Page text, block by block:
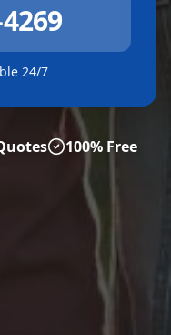
24/7
100% Free